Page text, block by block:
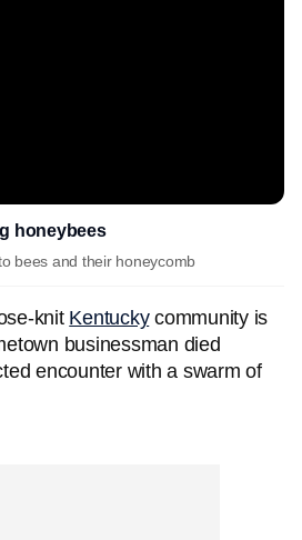
honeybees
bees and their honeycomb
knit Kentuckycommunity is
businessman died
encounter with a swarm of